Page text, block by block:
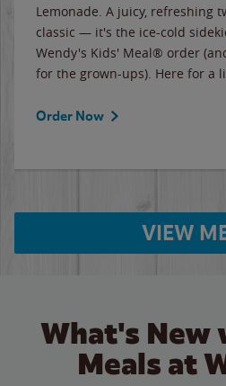
Lemonade. A juicy, refreshing
classic — it's the ice-cold
Wendy's Kids' Meal® order
for the grown-ups). Here for a
Order Now
VIEW
What's New
Meals at